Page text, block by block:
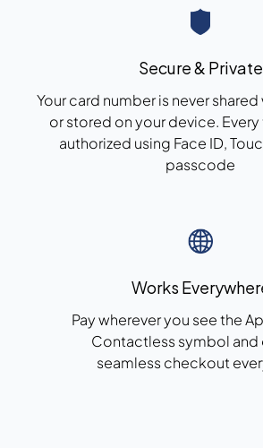
Secure & Private
Your card number is never
or stored on your device.
authorized using Face ID,
passcode
Works
Pay wherever you see the
Contactless symbol and
seamless checkout